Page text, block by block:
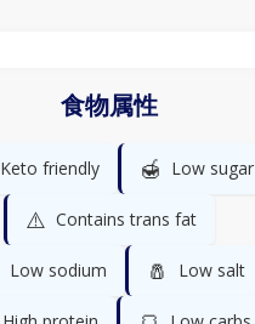
食物属性
Keto friendly 🍯 Low sugar
⚠️ Contains trans fat
Low sodium 🧂 Low salt